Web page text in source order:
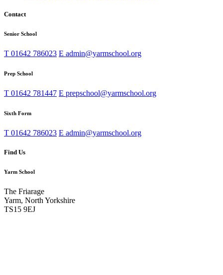
Contact
Senior School
T 01642 786023 E admin@yarmschool.org
Prep School
T 01642 781447 E prepschool@yarmschool.org
Sixth Form
T 01642 786023 E admin@yarmschool.org
Find Us
Yarm School
The Friarage
Yarm, North Yorkshire
TS15 9EJ